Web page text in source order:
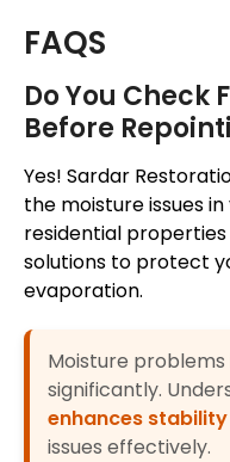
FAQS
Do You Check
Before
Yes! Sardar
the moisture issues
residential
solutions to protect
evaporation.
Moisture
significantly.
enhances stability
issues effectively.